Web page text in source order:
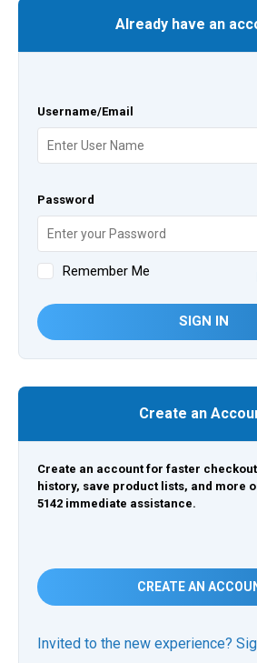
Already have an
Username/Email
Password
Remember Me
SIGN IN
Create an
Create an account for faster
history, save product lists, and more
5142 immediate assistance.
CREATE AN
Invited to the new experience?